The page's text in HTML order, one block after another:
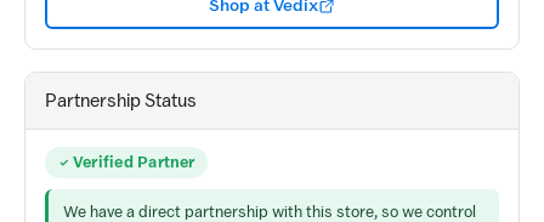
Shop at Vedix
Partnership Status
Verified Partner
We have a direct partnership with this store, so we control